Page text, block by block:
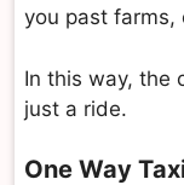
you past farms,
In this way, the
just a ride.
One Way